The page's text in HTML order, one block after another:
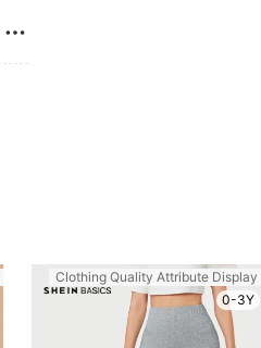
Clothing Quality Attribute Display
0-3Y